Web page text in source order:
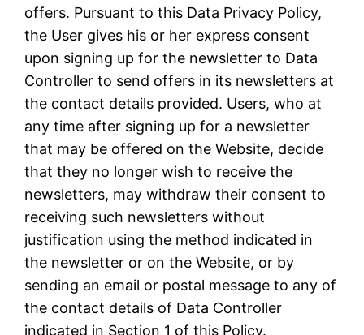
offers. Pursuant to this Data Privacy Policy,
the User gives his or her express consent
upon signing up for the newsletter to Data
Controller to send offers in its newsletters at
the contact details provided. Users, who at
any time after signing up for a newsletter
that may be offered on the Website, decide
that they no longer wish to receive the
newsletters, may withdraw their consent to
receiving such newsletters without
justification using the method indicated in
the newsletter or on the Website, or by
sending an email or postal message to any of
the contact details of Data Controller
indicated in Section 1 of this Policy.